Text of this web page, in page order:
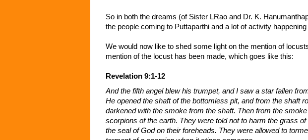
So in both the dreams (of Sister LRao and Dr. K.
the people coming to Puttaparthi and a lot of activity
We would now like to shed some light on the mention of
mention of the locust has been made, which goes like this:
Revelation 9:1-12
And the fifth angel blew his trumpet, and I saw a star fallen
He opened the shaft of the bottomless pit, and from the shaft
darkened with the smoke from the shaft. Then from the
scorpions of the earth. They were told not to harm the grass
the seal of God on their foreheads. They were allowed to